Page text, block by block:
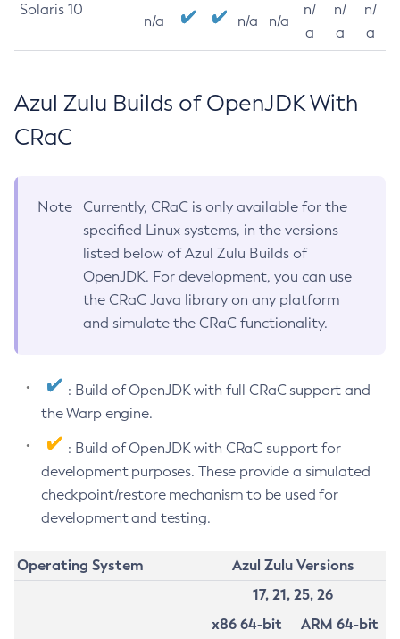
Solaris 10
n/a n/a n/a
n/
a
n/
a
n/
a
Azul Zulu Builds of OpenJDK With
CRaC
Note
Currently, CRaC is only available for the
specified Linux systems, in the versions
listed below of Azul Zulu Builds of
OpenJDK. For development, you can use
the CRaC Java library on any platform
and simulate the CRaC functionality.
: Build of OpenJDK with full CRaC support and
the Warp engine.
: Build of OpenJDK with CRaC support for
development purposes. These provide a simulated
checkpoint/restore mechanism to be used for
development and testing.
Operating System
Azul Zulu Versions
17, 21, 25, 26
x86 64-bit
ARM 64-bit